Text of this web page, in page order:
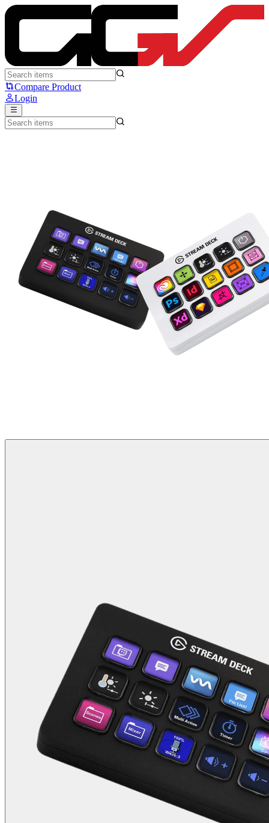
Elgato Stream Deck MK 2 - Elgato
Compare Product
Login